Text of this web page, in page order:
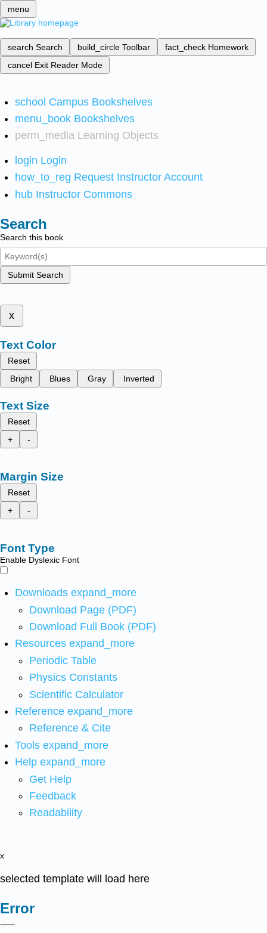
menu
search Search build_circle Toolbar fact_check Homework
cancel Exit Reader Mode
school Campus Bookshelves
menu_book Bookshelves
perm_media Learning Objects
login Login
how_to_reg Request Instructor Account
hub Instructor Commons
Search
Search this book
Submit Search
x
Text Color
Reset
Bright
Blues Gray Inverted
Text Size
Reset
+
-
Margin Size
Reset
+
-
Font Type
Enable Dyslexic Font
Downloads expand_more
Download Page (PDF)
Download Full Book (PDF)
Resources expand_more
Periodic Table
Physics Constants
Scientific Calculator
Reference expand_more
Reference & Cite
Tools expand_more
Help expand_more
Get Help
Feedback
Readability
x
selected template will load here
Error